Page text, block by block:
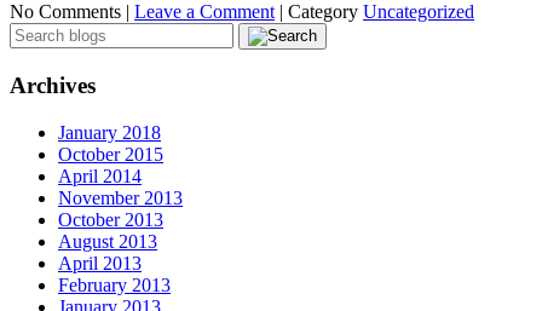
No Comments | Leave a Comment | Category Uncategorized
Archives
January 2018
October 2015
April 2014
November 2013
October 2013
August 2013
April 2013
February 2013
January 2013